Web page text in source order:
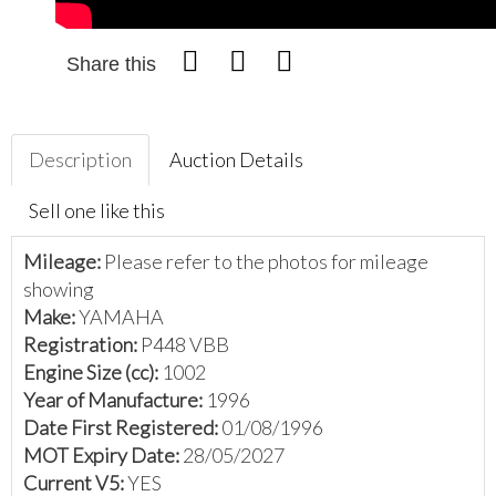
Share this
Description Auction Details
Sell one like this
Mileage: Please refer to the photos for mileage
showing
Make:YAMAHA
Registration: P448 VBB
Engine Size (cc): 1002
Year of Manufacture: 1996
Date First Registered:01/08/1996
MOT Expiry Date:28/05/2027
Current V5:YES